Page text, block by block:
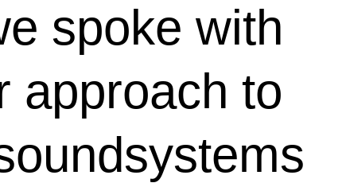
spoke with
approach to